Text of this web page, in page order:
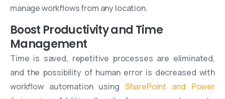
manage workflows from any location.
Boost Productivity and Time
Management
Time is saved, repetitive processes are eliminated,
and the possibility of human error is decreased with
workflow automation using SharePoint and Power